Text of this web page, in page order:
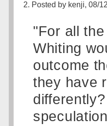
2. Posted by kenji, 08/
"For all
Whiting
outcome
they have